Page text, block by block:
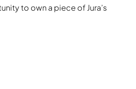
to own a piece of Jura’s